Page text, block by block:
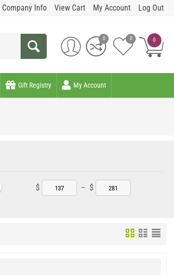
Company Info View Cart My Account Log Out
0
0 0
Gift Registry My Account
$ – $